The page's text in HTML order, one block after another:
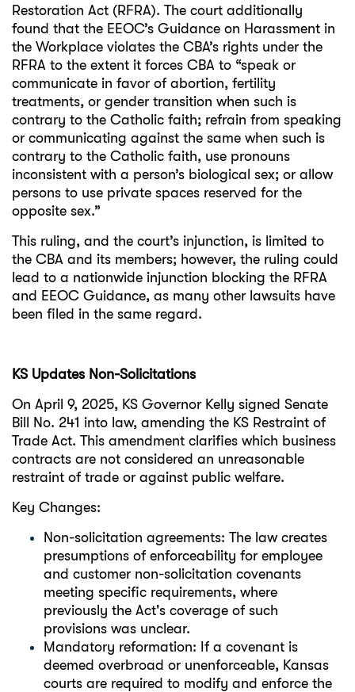
Restoration Act (RFRA). The court additionally
found that the EEOC’s Guidance on Harassment in
the Workplace violates the CBA’s rights under the
RFRA to the extent it forces CBA to “speak or
communicate in favor of abortion, fertility
treatments, or gender transition when such is
contrary to the Catholic faith; refrain from speaking
or communicating against the same when such is
contrary to the Catholic faith, use pronouns
inconsistent with a person’s biological sex; or allow
persons to use private spaces reserved for the
opposite sex.”
This ruling, and the court’s injunction, is limited to
the CBA and its members; however, the ruling could
lead to a nationwide injunction blocking the RFRA
and EEOC Guidance, as many other lawsuits have
been filed in the same regard.
KS Updates Non-Solicitations
On April 9, 2025, KS Governor Kelly signed Senate
Bill No. 241 into law, amending the KS Restraint of
Trade Act. This amendment clarifies which business
contracts are not considered an unreasonable
restraint of trade or against public welfare.
Key Changes:
Non-solicitation agreements: The law creates
presumptions of enforceability for employee
and customer non-solicitation covenants
meeting specific requirements, where
previously the Act's coverage of such
provisions was unclear.
Mandatory reformation: If a covenant is
deemed overbroad or unenforceable, Kansas
courts are required to modify and enforce the